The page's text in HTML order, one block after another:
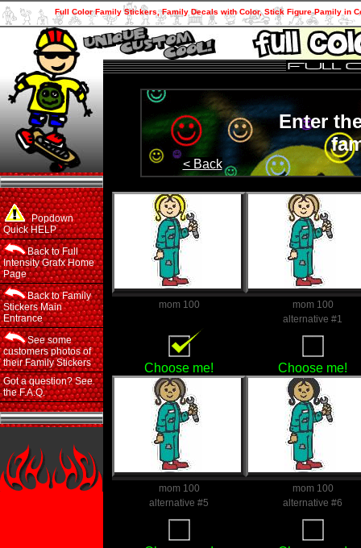
Full Color Family Stickers, Family Decals with Color, Stick Figure Pamily in
Popdown
Quick HELP
Back to Full
Intensity Grafx Home
Page
Back to Family
Stickers Main
Entrance
See some
customers photos of
their Family Stickers
Got a question? See
the F.A.Q.
< Back
Enter
mom 100
Choose me!
mom 100
alternative #1
Choose me!
mom 100
alternative #5
mom 100
alternative #6